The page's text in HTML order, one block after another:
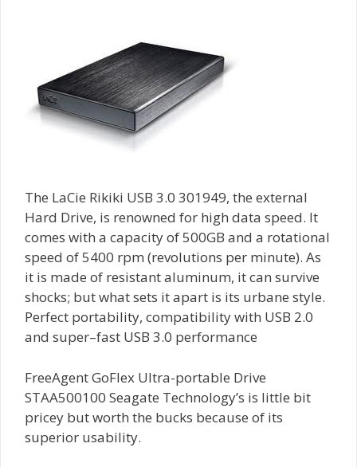
The LaCie Rikiki USB 3.0 301949, the external
Hard Drive, is renowned for high data speed. It
comes with a capacity of 500GB and a rotational
speed of 5400 rpm (revolutions per minute). As
it is made of resistant aluminum, it can survive
shocks; but what sets it apart is its urbane style.
Perfect portability, compatibility with USB 2.0
and super–fast USB 3.0 performance
FreeAgent GoFlex Ultra-portable Drive
STAA500100 Seagate Technology’s is little bit
pricey but worth the bucks because of its
superior usability.